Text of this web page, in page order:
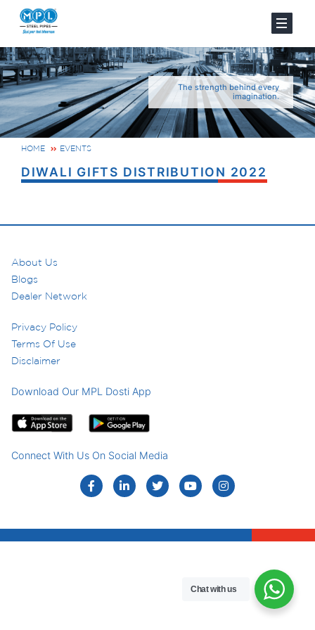
The strength behind every
imagination.
HOME EVENTS
DIWALI GIFTS DISTRIBUTION 2022
About Us
Blogs
Dealer Network
Privacy Policy
Terms Of Use
Disclaimer
Download Our MPL Dosti App
Connect With Us On Social Media
Chat with us